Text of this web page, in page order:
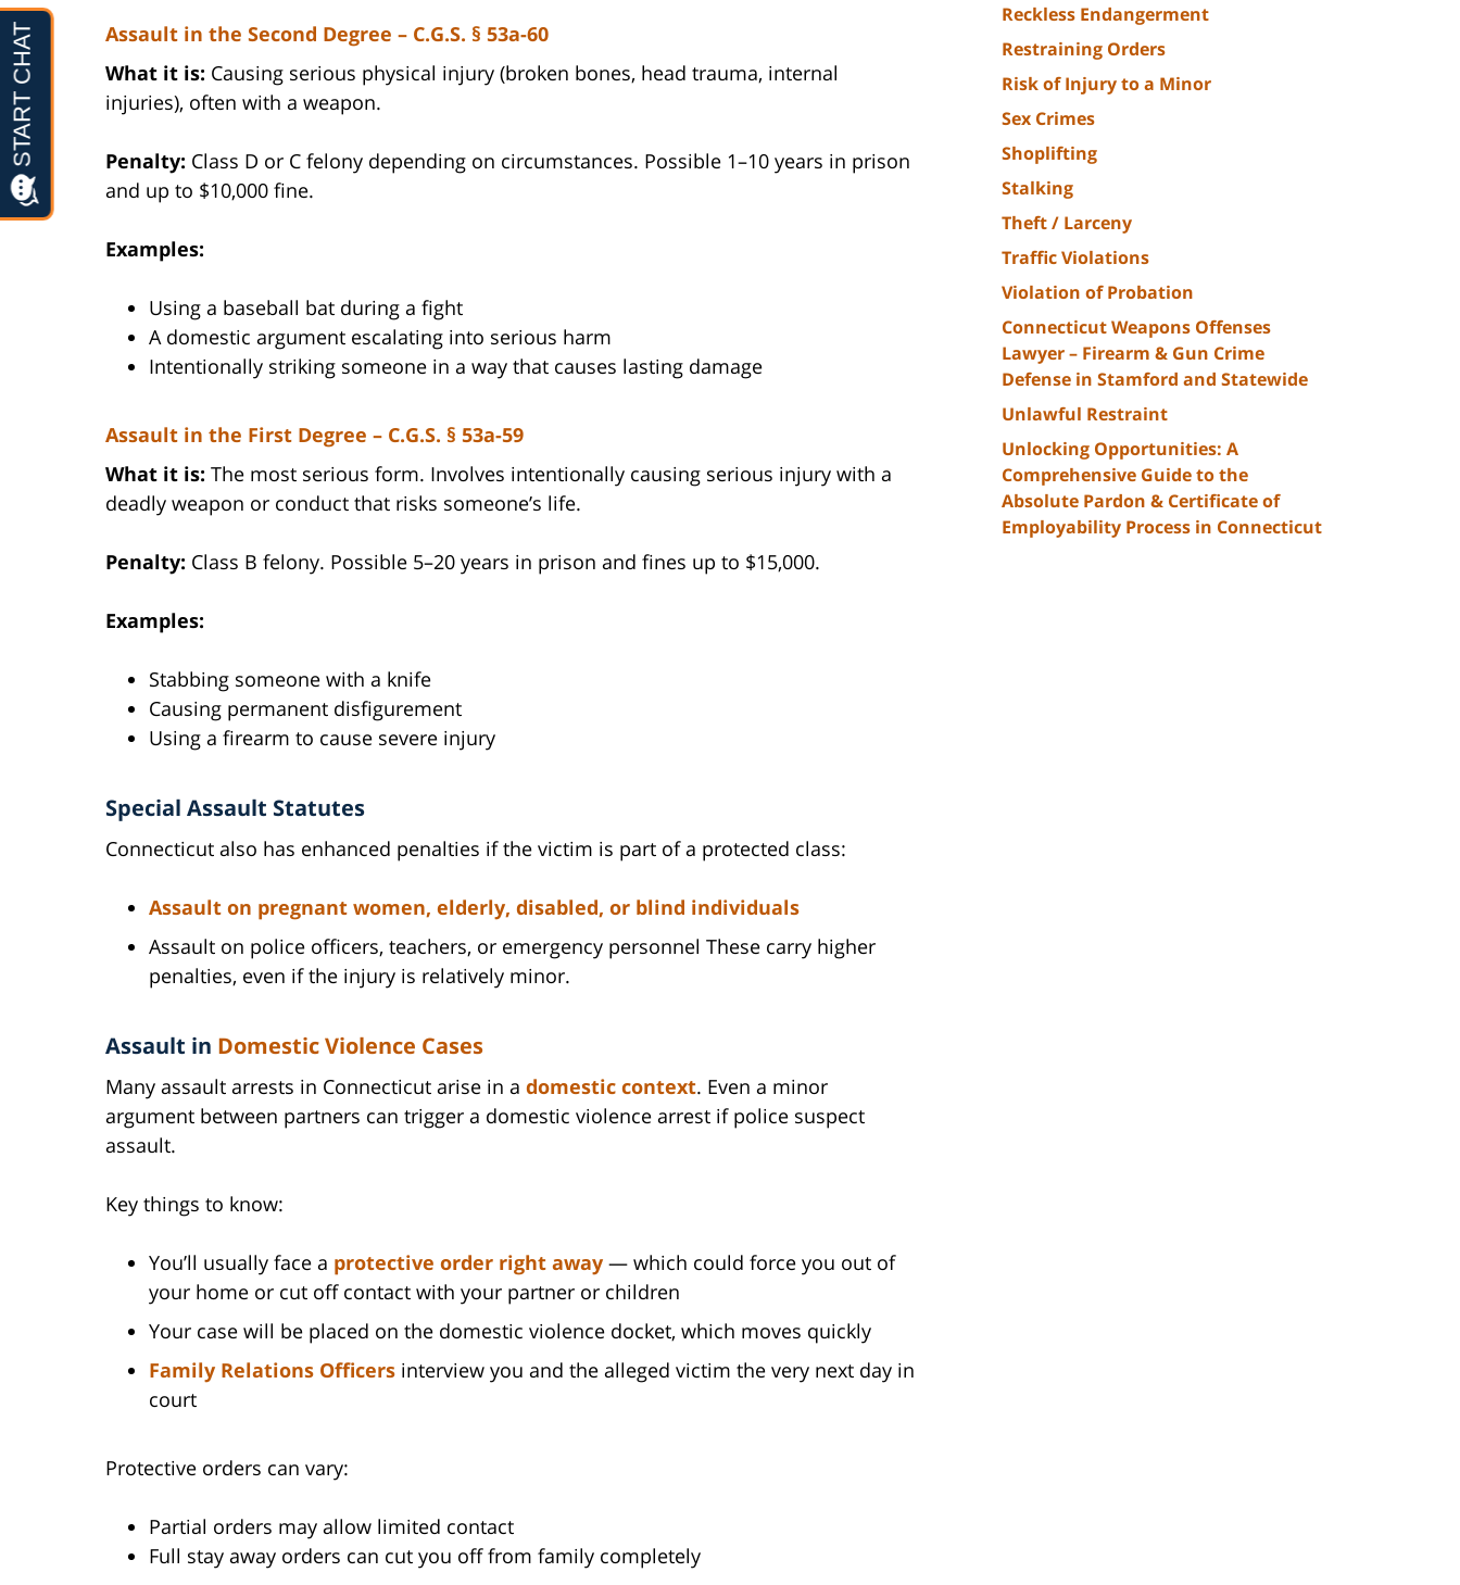
Assault in the Second Degree – C.G.S. § 53a-60
What it is: Causing serious physical injury (broken bones, head trauma, internal
injuries), often with a weapon.
Penalty: Class D or C felony depending on circumstances. Possible 1–10 years in prison
and up to $10,000 fine.
Examples:
Using a baseball bat during a fight
A domestic argument escalating into serious harm
Intentionally striking someone in a way that causes lasting damage
Assault in the First Degree – C.G.S. § 53a-59
What it is: The most serious form. Involves intentionally causing serious injury with a
deadly weapon or conduct that risks someone’s life.
Penalty: Class B felony. Possible 5–20 years in prison and fines up to $15,000.
Examples:
Stabbing someone with a knife
Causing permanent disfigurement
Using a firearm to cause severe injury
Special Assault Statutes
Connecticut also has enhanced penalties if the victim is part of a protected class:
Assault on pregnant women, elderly, disabled, or blind individuals
Assault on police officers, teachers, or emergency personnel These carry higher
penalties, even if the injury is relatively minor.
Assault in Domestic Violence Cases
Many assault arrests in Connecticut arise in a domestic context. Even a minor
argument between partners can trigger a domestic violence arrest if police suspect
assault.
Key things to know:
You’ll usually face a protective order right away — which could force you out of
your home or cut off contact with your partner or children
Your case will be placed on the domestic violence docket, which moves quickly
Family Relations Officers interview you and the alleged victim the very next day in
court
Protective orders can vary:
Partial orders may allow limited contact
Full stay away orders can cut you off from family completely
Reckless Endangerment
Restraining Orders
Risk of Injury to a Minor
Sex Crimes
Shoplifting
Stalking
Theft / Larceny
Traffic Violations
Violation of Probation
Connecticut Weapons Offenses
Lawyer – Firearm & Gun Crime
Defense in Stamford and Statewide
Unlawful Restraint
Unlocking Opportunities: A
Comprehensive Guide to the
Absolute Pardon & Certificate of
Employability Process in Connecticut